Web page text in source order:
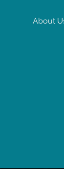
About